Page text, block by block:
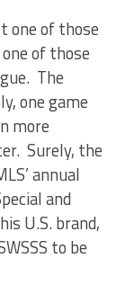
one of those
of those
The
one game
more
Surely, the
annual
and
U.S. brand,
to be